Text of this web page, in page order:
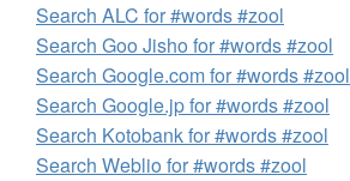
Search ALC for #words #zool
Search Goo Jisho for #words #zool
Search Google.com for #words #zool
Search Google.jp for #words #zool
Search Kotobank for #words #zool
Search Weblio for #words #zool